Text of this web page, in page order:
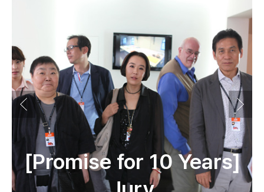
[Promise for 10 Years]